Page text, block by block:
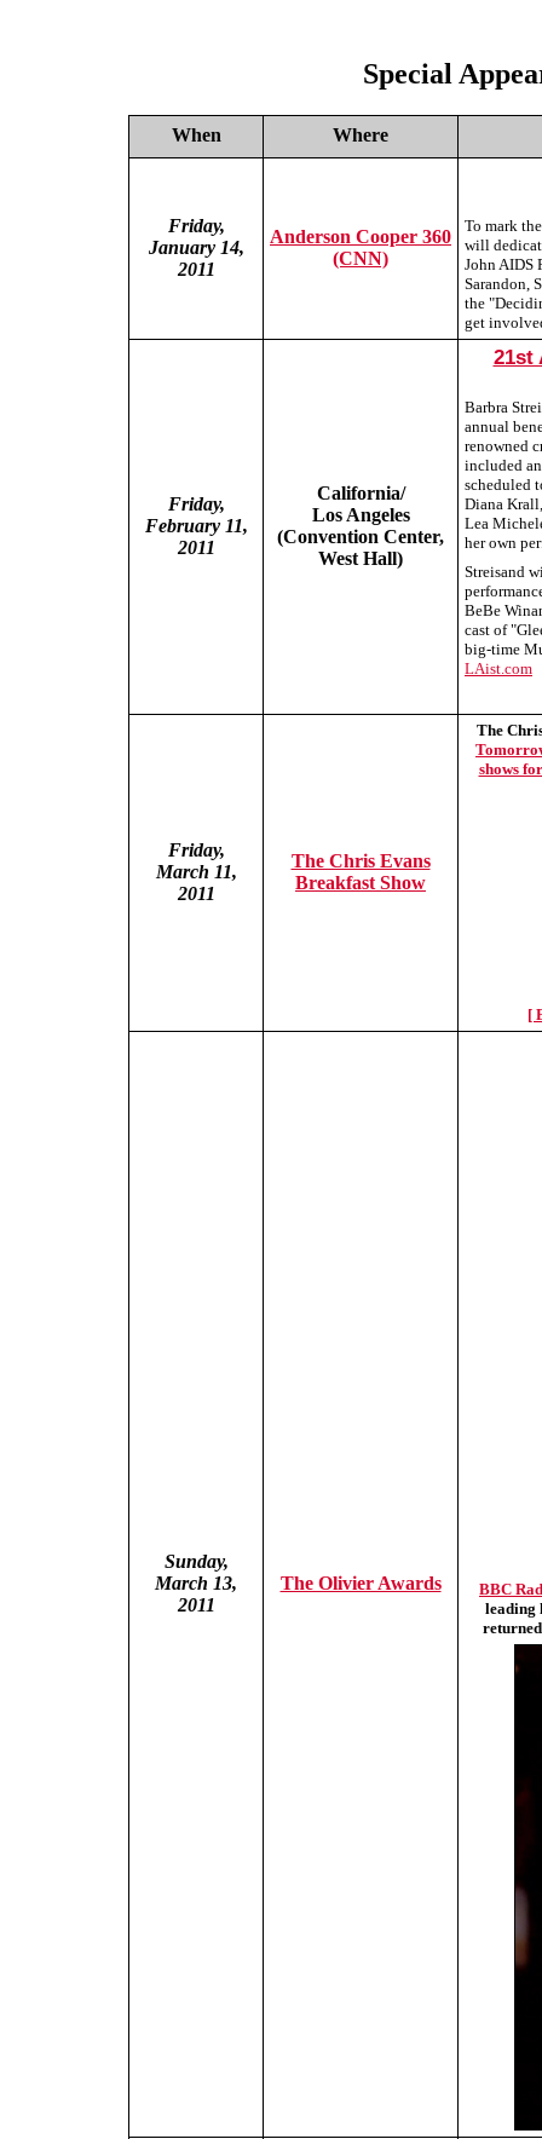
Special
When Where
Friday,
January 14,
2011
Anderson Cooper 360
(CNN)
To mark
will
John AIDS
Sarandon,
the
get
Friday,
February 11,
2011
California/
Los Angeles
(Convention Center,
West Hall)
21st
Barbra
annual
renowned
included
scheduled
Diana
Lea
her own
Streisand
BeBe
cast of
big-time
LAist.com
Friday,
March 11,
2011
The Chris Evans
Breakfast Show
The
shows
[
Sunday,
March 13,
2011
The Olivier Awards
BBC
leading